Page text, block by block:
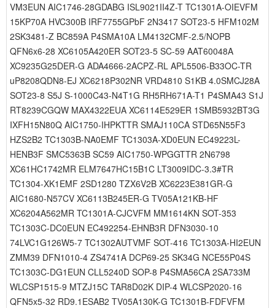
VM3EUN AIC1746-28GDABG ISL9021II4Z-T TC1301A-OIEVFM
15KP70A HVC300B IRF7755GPbF 2N3417 SOT23-5 HFM102M
2SK3481-Z BC859A P4SMA10A LM4132CMF-2.5/NOPB
QFN6x6-28 XC6105A420ER SOT23-5 SC-59 AAT60048A
XC9235G25DER-G ADA4666-2ACPZ-RL APL5506-B33OC-TR
uP8208QDN8-EJ XC6218P302NR VRD4810 S1KB 4.0SMCJ28A
SOT23-8 S5J S-1000C43-N4T1G RH5RH671A-T1 P4SMA43 S1J
RT8239CGQW MAX4322EUA XC6114E529ER 1SMB5932BT3G
IXFH15N80Q AIC1750-IHPKTTR SMAJ110CA STD65N55F3
HZS2B2 TC1303B-NA0EMF TC1303A-XD0EUN EC49223L-
HENB3F SMC5363B SC59 AIC1750-WPGGTTR 2N6798
XC61HC1742MR ELM7647HC15B1C LT3009IDC-3.3#TR
TC1304-XK1EMF 2SD1280 TZX6V2B XC6223E381GR-G
AIC1680-N57CV XC6113B245ER-G TV05A121KB-HF
XC6204A562MR TC1301A-CJCVFM MM1614KN SOT-353
TC1303C-DC0EUN EC492254-EHNB3R DFN3030-10
74LVC1G126W5-7 TC1302AUTVMF SOT-416 TC1303A-HI2EUN
ZMM39 DFN1010-4 ZS4741A DCP69-25 SK34G NCE55P04S
TC1303C-DG1EUN CLL5240D SOP-8 P4SMA56CA 2SA733M
WLCSP1515-9 MTZJ15C TAR8D02K DIP-4 WLCSP2020-16
QFN5x5-32 RD9.1ESAB2 TV05A130K-G TC1301B-FDFVFM